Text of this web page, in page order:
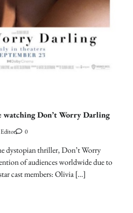
watching Don’t Worry Darling
0
dystopian thriller, Don’t Worry
of audiences worldwide due to
cast members: Olivia […]